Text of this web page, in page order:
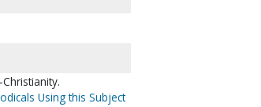
Using this Subject